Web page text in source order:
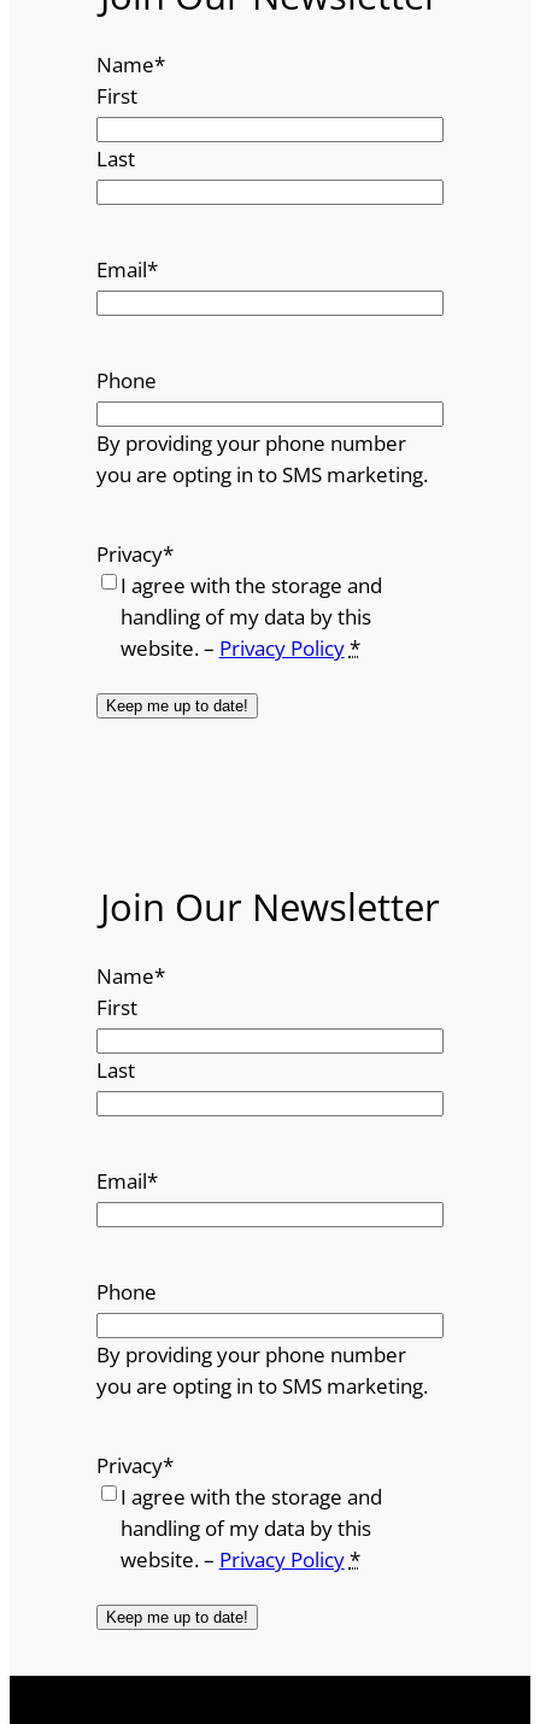
Name*
First
Last
Email*
Phone
By providing your phone number
you are opting in to SMS marketing.
Privacy*
I agree with the storage and
handling of my data by this
website. – Privacy Policy*
Join Our Newsletter
Name*
First
Last
Email*
Phone
By providing your phone number
you are opting in to SMS marketing.
Privacy*
I agree with the storage and
handling of my data by this
website. – Privacy Policy*